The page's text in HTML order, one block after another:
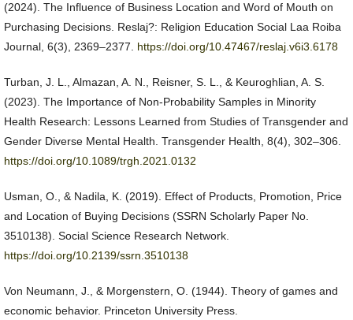
(2024). The Influence of Business Location and Word of Mouth on
Purchasing Decisions. Reslaj?: Religion Education Social Laa Roiba
Journal, 6(3), 2369–2377. https://doi.org/10.47467/reslaj.v6i3.6178
Turban, J. L., Almazan, A. N., Reisner, S. L., & Keuroghlian, A. S.
(2023). The Importance of Non-Probability Samples in Minority
Health Research: Lessons Learned from Studies of Transgender and
Gender Diverse Mental Health. Transgender Health, 8(4), 302–306.
https://doi.org/10.1089/trgh.2021.0132
Usman, O., & Nadila, K. (2019). Effect of Products, Promotion, Price
and Location of Buying Decisions (SSRN Scholarly Paper No.
3510138). Social Science Research Network.
https://doi.org/10.2139/ssrn.3510138
Von Neumann, J., & Morgenstern, O. (1944). Theory of games and
economic behavior. Princeton University Press.